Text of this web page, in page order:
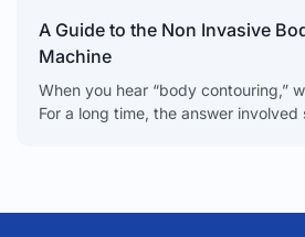
A Guide to the Non Invasive
Machine
When you hear “body contouring,”
For a long time, the answer involved